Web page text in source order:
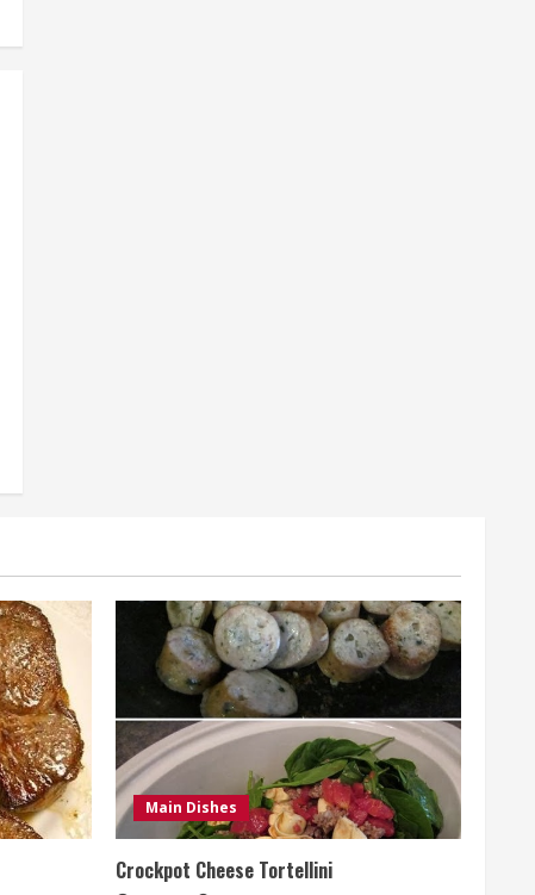
Main Dishes
Crockpot Cheese Tortellini